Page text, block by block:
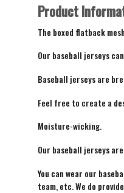
Product
The boxed flatback
Our baseball jerseys
Baseball jerseys are
Feel free to create a
Moisture-wicking.
Our baseball jerseys
You can wear our
team, etc. We do